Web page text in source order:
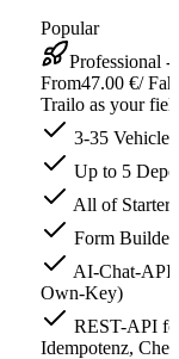
Popular
Professional -
From47.00 €/
Trailo as your
3-35 Vehicles
Up to 5
All of Starter,
Form
AI-Chat-API
Own-Key)
REST-API
Idempotenz,